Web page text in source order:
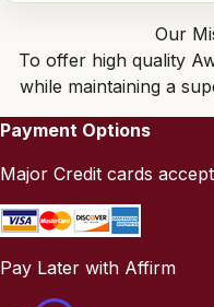
Our
To offer high quality
while maintaining a
Payment Options
Major Credit cards
Pay Later with Affirm